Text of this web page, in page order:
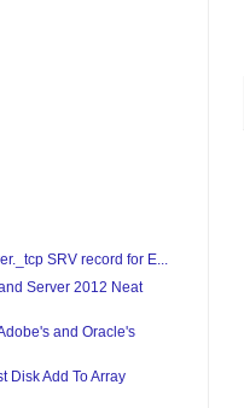
SRV record for E...
Server 2012 Neat
and Oracle's
Disk Add To Array